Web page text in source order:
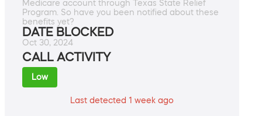
Medicare account through Texas State Relief
Program. So have you been notified about these
benefits yet?
DATE BLOCKED
Oct 30, 2024
CALL ACTIVITY
Low
Last detected 1 week ago